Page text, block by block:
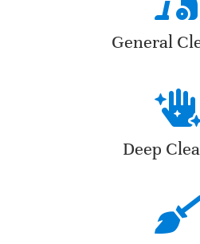
General
Deep